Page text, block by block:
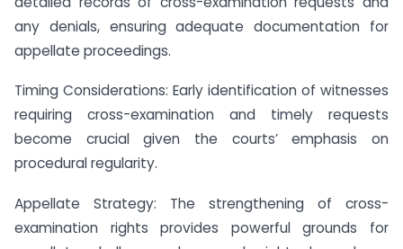
any denials, ensuring adequate documentation for
appellate proceedings.
Timing Considerations: Early identification of witnesses
requiring cross-examination and timely requests
become crucial given the courts’ emphasis on
procedural regularity.
Appellate Strategy: The strengthening of cross-
examination rights provides powerful grounds for